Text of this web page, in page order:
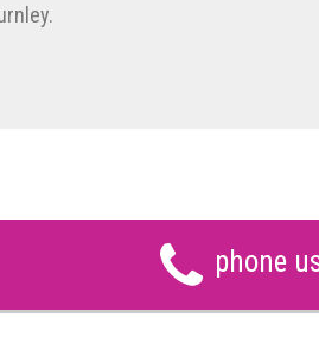
phone